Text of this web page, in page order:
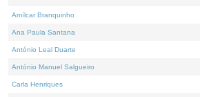
Amílcar Branquinho
Ana Paula Santana
António Leal Duarte
António Manuel Salgueiro
Carla Henriques